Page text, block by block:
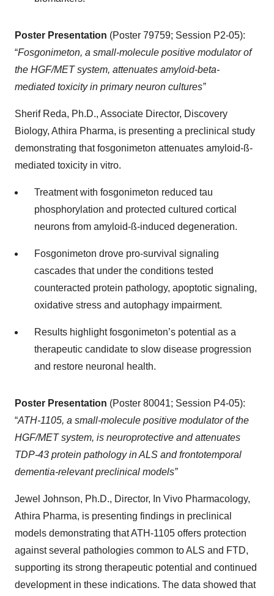
Poster Presentation (Poster 79759; Session P2-05):
“Fosgonimeton, a small-molecule positive modulator of
the HGF/MET system, attenuates amyloid-beta-
mediated toxicity in primary neuron cultures”
Sherif Reda, Ph.D., Associate Director, Discovery
Biology, Athira Pharma, is presenting a preclinical study
demonstrating that fosgonimeton attenuates amyloid-ß-
mediated toxicity in vitro.
Treatment with fosgonimeton reduced tau
phosphorylation and protected cultured cortical
neurons from amyloid-ß-induced degeneration.
Fosgonimeton drove pro-survival signaling
cascades that under the conditions tested
counteracted protein pathology, apoptotic signaling,
oxidative stress and autophagy impairment.
Results highlight fosgonimeton’s potential as a
therapeutic candidate to slow disease progression
and restore neuronal health.
Poster Presentation (Poster 80041; Session P4-05):
“ATH-1105, a small-molecule positive modulator of the
HGF/MET system, is neuroprotective and attenuates
TDP-43 protein pathology in ALS and frontotemporal
dementia-relevant preclinical models”
Jewel Johnson, Ph.D., Director, In Vivo Pharmacology,
Athira Pharma, is presenting findings in preclinical
models demonstrating that ATH-1105 offers protection
against several pathologies common to ALS and FTD,
supporting its strong therapeutic potential and continued
development in these indications. The data showed that